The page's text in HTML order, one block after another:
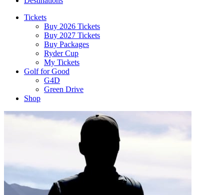
Tickets
Buy 2026 Tickets
Buy 2027 Tickets
Buy Packages
Ryder Cup
My Tickets
Golf for Good
G4D
Green Drive
Shop